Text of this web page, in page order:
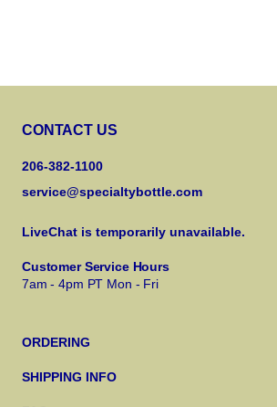
CONTACT US
206-382-1100
service@specialtybottle.com
LiveChat is temporarily unavailable.
Customer Service Hours
7am - 4pm PT Mon - Fri
ORDERING
SHIPPING INFO